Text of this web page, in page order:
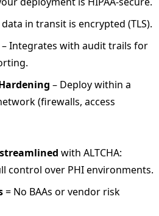
data in transit is encrypted (TLS).
– Integrates with audit trails for
– Deploy within a
(firewalls, access
streamlined with ALTCHA:
control over PHI environments.
= No BAAs or vendor risk